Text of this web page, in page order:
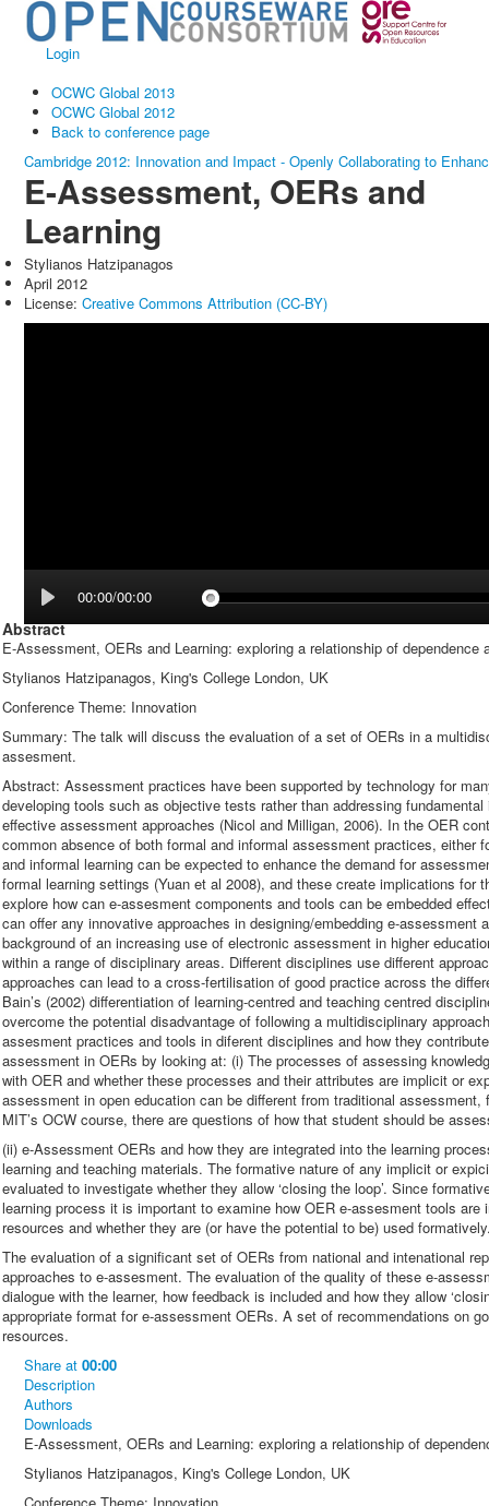
Login
OCWC Global 2013
OCWC Global 2012
Back to conference page
Cambridge 2012: Innovation and Impact - Openly Collaborating to
E-Assessment, OERs and
Learning
Stylianos Hatzipanagos
April 2012
License: Creative Commons Attribution (CC-BY)
00:00/00:00
Abstract
E-Assessment, OERs and Learning: exploring a relationship of dependence
Stylianos Hatzipanagos, King's College London, UK
Conference Theme: Innovation
Summary: The talk will discuss the evaluation of a set of OERs in a
assesment.
Abstract: Assessment practices have been supported by technology for
developing tools such as objective tests rather than addressing
effective assessment approaches (Nicol and Milligan, 2006). In the OER
common absence of both formal and informal assessment practices, either
and informal learning can be expected to enhance the demand for
formal learning settings (Yuan et al 2008), and these create implications for
explore how can e-assesment components and tools can be embedded
can offer any innovative approaches in designing/embedding e-
background of an increasing use of electronic assessment in higher
within a range of disciplinary areas. Different disciplines use different
approaches can lead to a cross-fertilisation of good practice across the
Bain’s (2002) differentiation of learning-centred and teaching centred
overcome the potential disadvantage of following a multidisciplinary
assesment practices and tools in diferent disciplines and how they
assessment in OERs by looking at: (i) The processes of assessing
with OER and whether these processes and their attributes are implicit or
assessment in open education can be different from traditional
MIT’s OCW course, there are questions of how that student should be
(ii) e-Assessment OERs and how they are integrated into the learning
learning and teaching materials. The formative nature of any implicit or
evaluated to investigate whether they allow ‘closing the loop’. Since
learning process it is important to examine how OER e-assesment tools are
resources and whether they are (or have the potential to be) used
The evaluation of a significant set of OERs from national and intenational
approaches to e-assesment. The evaluation of the quality of these e-
dialogue with the learner, how feedback is included and how they allow
appropriate format for e-assessment OERs. A set of recommendations on
resources.
Share at 00:00
Description
Authors
Downloads
E-Assessment, OERs and Learning: exploring a relationship of
Stylianos Hatzipanagos, King's College London, UK